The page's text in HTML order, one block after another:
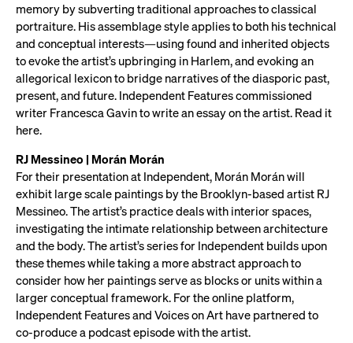
memory by subverting traditional approaches to classical
portraiture. His assemblage style applies to both his technical
and conceptual interests—using found and inherited objects
to evoke the artist’s upbringing in Harlem, and evoking an
allegorical lexicon to bridge narratives of the diasporic past,
present, and future. Independent Features commissioned
writer Francesca Gavin to write an essay on the artist. Read it
here.
RJ Messineo | Morán Morán
For their presentation at Independent, Morán Morán will
exhibit large scale paintings by the Brooklyn-based artist RJ
Messineo. The artist’s practice deals with interior spaces,
investigating the intimate relationship between architecture
and the body. The artist’s series for Independent builds upon
these themes while taking a more abstract approach to
consider how her paintings serve as blocks or units within a
larger conceptual framework. For the online platform,
Independent Features and Voices on Art have partnered to
co-produce a podcast episode with the artist.